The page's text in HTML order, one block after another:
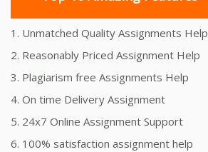
1. Unmatched Quality Assignments Help
2. Reasonably Priced Assignment Help
3. Plagiarism free Assignments Help
4. On time Delivery Assignment
5. 24x7 Online Assignment Support
6. 100% satisfaction assignment help